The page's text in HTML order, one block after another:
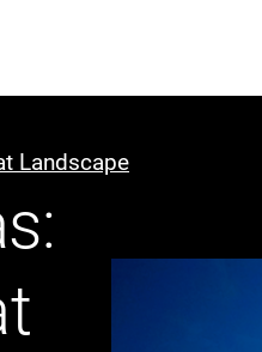
Power
Landscape